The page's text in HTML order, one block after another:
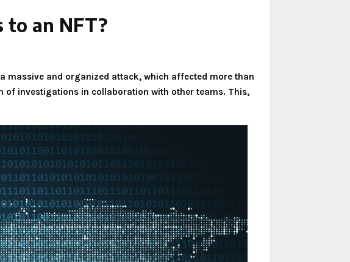
to an NFT?
massive and organized attack, which affected more than
of investigations in collaboration with other teams. This,